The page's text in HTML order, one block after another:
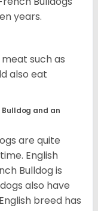
years.
such as
also eat
and an
are quite
English
Bulldog is
also have
breed has